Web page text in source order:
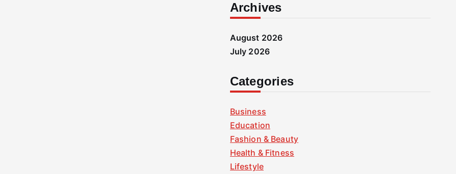
Archives
August 2026
July 2026
Categories
Business
Education
Fashion & Beauty
Health & Fitness
Lifestyle